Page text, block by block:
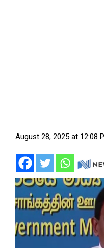
August 28, 2025 at 12:08